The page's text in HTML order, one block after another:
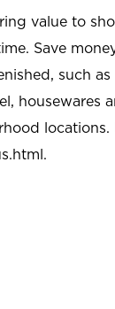
value to
Save
such
housewares
.